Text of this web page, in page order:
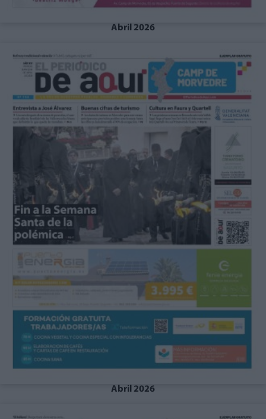
Abril 2026
Abril 2026